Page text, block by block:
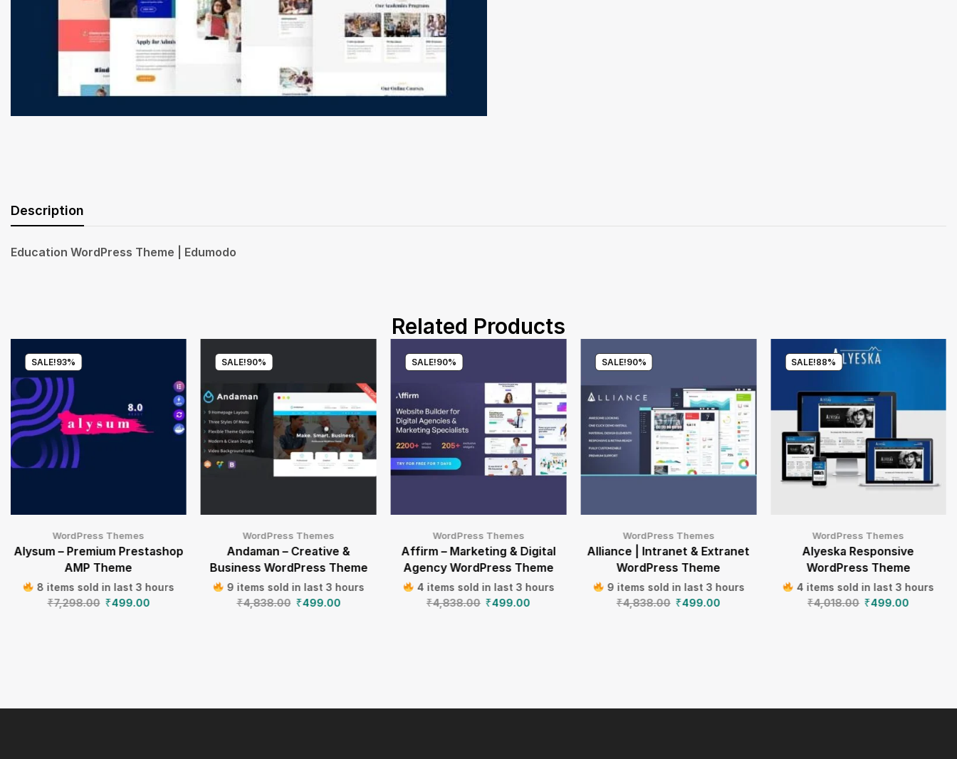
Description
Education WordPress Theme | Edumodo
Related Products
SALE!93%
WordPress Themes
Alysum – Premium Prestashop
AMP Theme
8 items sold in last 3 hours
₹7,298.00 ₹499.00
SALE!90%
WordPress Themes
Andaman – Creative &
Business WordPress Theme
9 items sold in last 3 hours
₹4,838.00 ₹499.00
SALE!90%
WordPress Themes
Affirm – Marketing & Digital
Agency WordPress Theme
4 items sold in last 3 hours
₹4,838.00 ₹499.00
SALE!90%
WordPress Themes
Alliance | Intranet & Extranet
WordPress Theme
9 items sold in last 3 hours
₹4,838.00 ₹499.00
SALE!88%
WordPress Themes
Alyeska Responsive
WordPress Theme
4 items sold in last 3 hours
₹4,018.00 ₹499.00